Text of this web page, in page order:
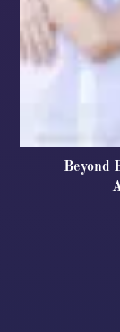
Beyond